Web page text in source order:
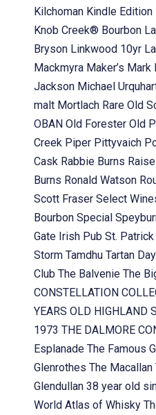
Kilchoman Kindle Edition
Knob Creek® Bourbon
Bryson Linkwood 10yr
Mackmyra Maker’s Mark
Jackson Michael
malt Mortlach Rare Old
OBAN Old Forester Old
Creek Piper Pittyvaich
Cask Rabbie Burns
Burns Ronald Watson
Scott Fraser Select
Bourbon Special
Gate Irish Pub St. Patrick
Storm Tamdhu Tartan Day
Club The Balvenie The
CONSTELLATION
YEARS OLD HIGHLAND
1973 THE DALMORE
Esplanade The Famous
Glenrothes The Macallan
Glendullan 38 year old
World Atlas of Whisky